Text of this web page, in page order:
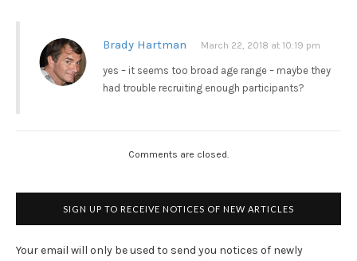
Brady Hartman March 22, 2018 at 10:19 pm
yes – it seems too broad age range – maybe they
had trouble recruiting enough participants?
Comments are closed.
SIGN UP TO RECEIVE NOTICES OF NEW ARTICLES
Your email will only be used to send you notices of newly